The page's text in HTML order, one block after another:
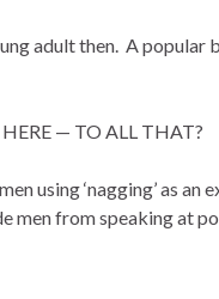
adult then. A popular
— TO ALL THAT?
using ‘nagging’ as an
men from speaking at